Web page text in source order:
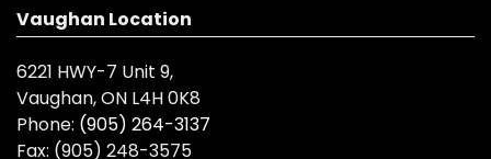
Vaughan Location
6221 HWY-7 Unit 9,
Vaughan, ON L4H 0K8
Phone: (905) 264-3137
Fax: (905) 248-3575